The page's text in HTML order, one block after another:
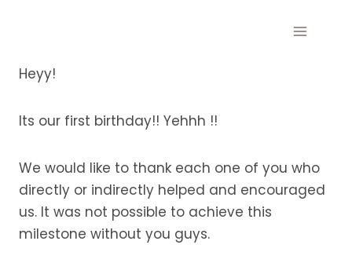
Heyy!
Its our first birthday!! Yehhh !!
We would like to thank each one of you who
directly or indirectly helped and encouraged
us. It was not possible to achieve this
milestone without you guys.